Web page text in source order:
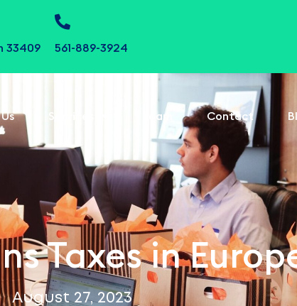
33409 561-889-3924
Services Team Contact
Taxes in
August 27, 2023